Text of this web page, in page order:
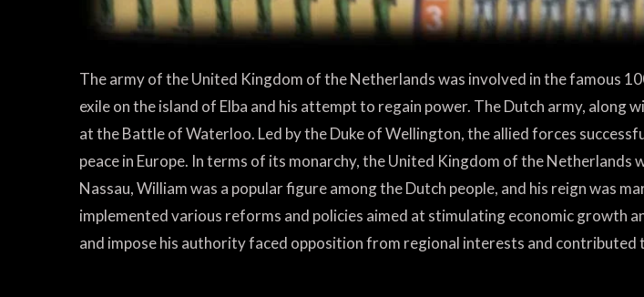
The army of the United Kingdom of the Netherlands was involved in the famous
exile on the island of Elba and his attempt to regain power. The Dutch army,
at the Battle of Waterloo. Led by the Duke of Wellington, the allied forces
peace in Europe. In terms of its monarchy, the United Kingdom of the Netherlands
Nassau, William was a popular figure among the Dutch people, and his reign
implemented various reforms and policies aimed at stimulating economic growth
and impose his authority faced opposition from regional interests and